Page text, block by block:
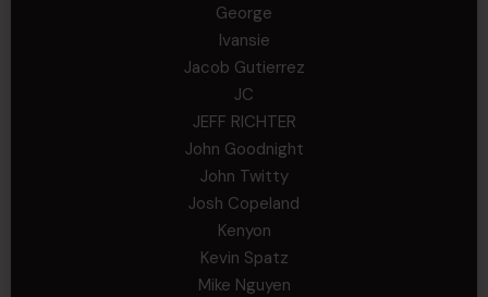
George
Ivansie
Jacob Gutierrez
JC
JEFF RICHTER
John Goodnight
John Twitty
Josh Copeland
Kenyon
Kevin Spatz
Mike Nguyen